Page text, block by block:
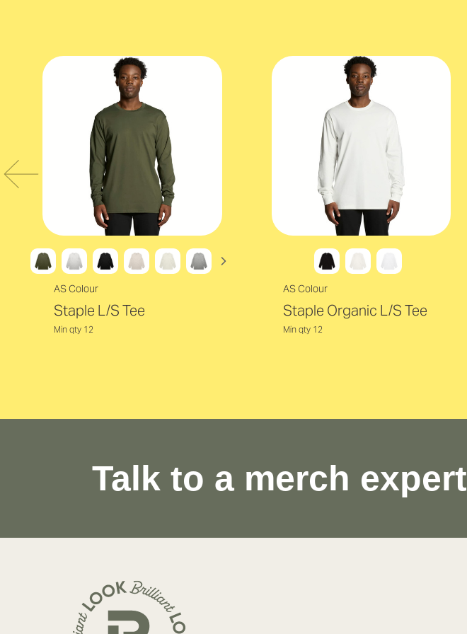
AS Colour
Staple L/S Tee
Min qty 12
AS Colour
Staple Organic L/S Tee
Min qty 12
Talk to a merch expert